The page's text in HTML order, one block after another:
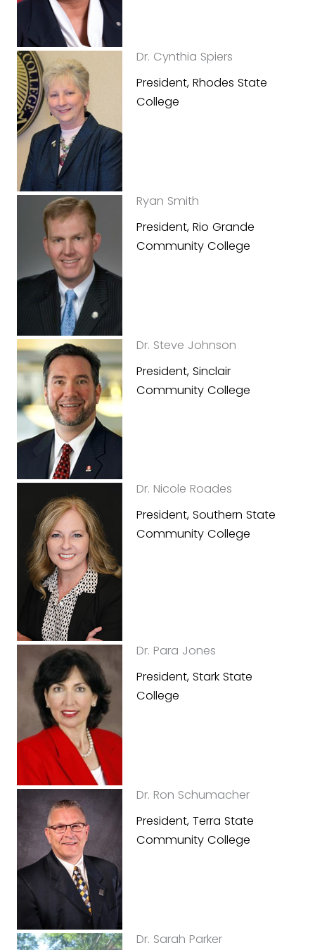
Dr. Cynthia Spiers
President, Rhodes State
College
Ryan Smith
President, Rio Grande
Community College
Dr. Steve Johnson
President, Sinclair
Community College
Dr. Nicole Roades
President, Southern State
Community College
Dr. Para Jones
President, Stark State
College
Dr. Ron Schumacher
President, Terra State
Community College
Dr. Sarah Parker